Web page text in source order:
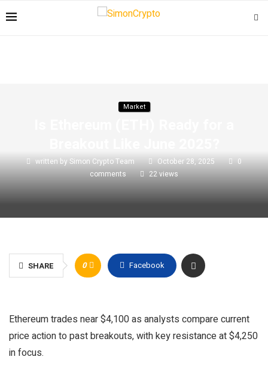
Market
written bySimon Crypto Team October 28, 2025
0
comments
22views
SHARE 0 Facebook
Ethereum trades near $4,100 as analysts compare current
price action to past breakouts, with key resistance at $4,250
in focus.